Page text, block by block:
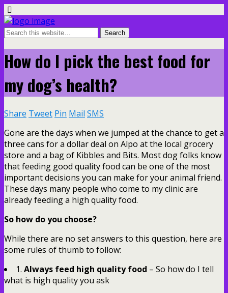
How do I pick the best food for
my dog’s health?
Share Tweet Pin Mail SMS
Gone are the days when we jumped at the chance to get a
three cans for a dollar deal on Alpo at the local grocery
store and a bag of Kibbles and Bits. Most dog folks know
that feeding good quality food can be one of the most
important decisions you can make for your animal friend.
These days many people who come to my clinic are
already feeding a high quality food.
So how do you choose?
While there are no set answers to this question, here are
some rules of thumb to follow:
1. Always feed high quality food – So how do I tell
what is high quality you ask